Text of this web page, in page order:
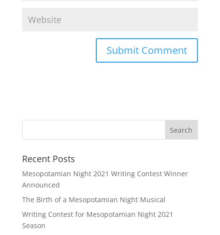
Recent Posts
Mesopotamian Night 2021 Writing Contest Winner
Announced
The Birth of a Mesopotamian Night Musical
Writing Contest for Mesopotamian Night 2021
Season